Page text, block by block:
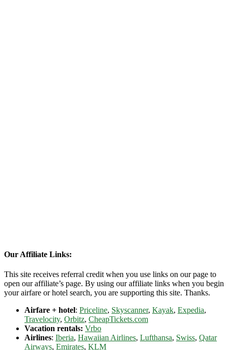
Our Affiliate Links:
This site receives referral credit when you use links on our page to
open our affiliate’s page. By using our affiliate links when you begin
your airfare or hotel search, you are supporting this site. Thanks.
Airfare + hotel: Priceline, Skyscanner, Kayak, Expedia,
Travelocity, Orbitz, CheapTickets.com
Vacation rentals: Vrbo
Airlines: Iberia, Hawaiian Airlines, Lufthansa, Swiss, Qatar
Airways, Emirates, KLM